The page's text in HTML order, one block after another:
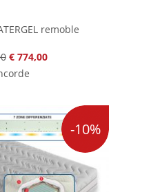
remoble
€ 774,00
-10%